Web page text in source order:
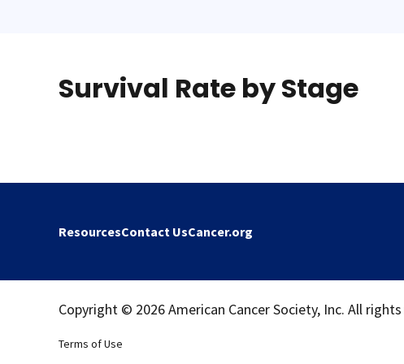
Survival Rate by Stage
ResourcesContact UsCancer.org
Copyright © 2026 American Cancer Society, Inc. All
Terms of Use